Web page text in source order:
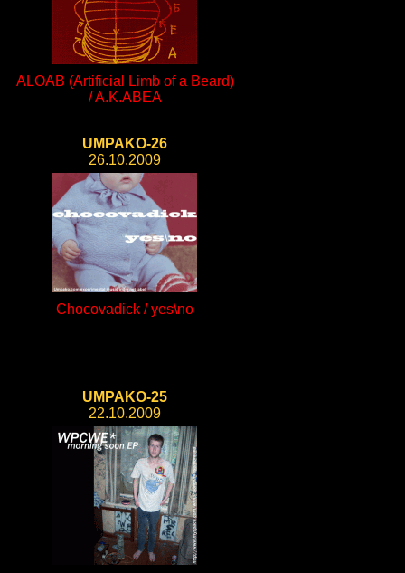
ALOAB (Artificial Limb of a Beard)
/ A.K.ABEA
UMPAKO-26
26.10.2009
Chocovadick / yes\no
UMPAKO-25
22.10.2009